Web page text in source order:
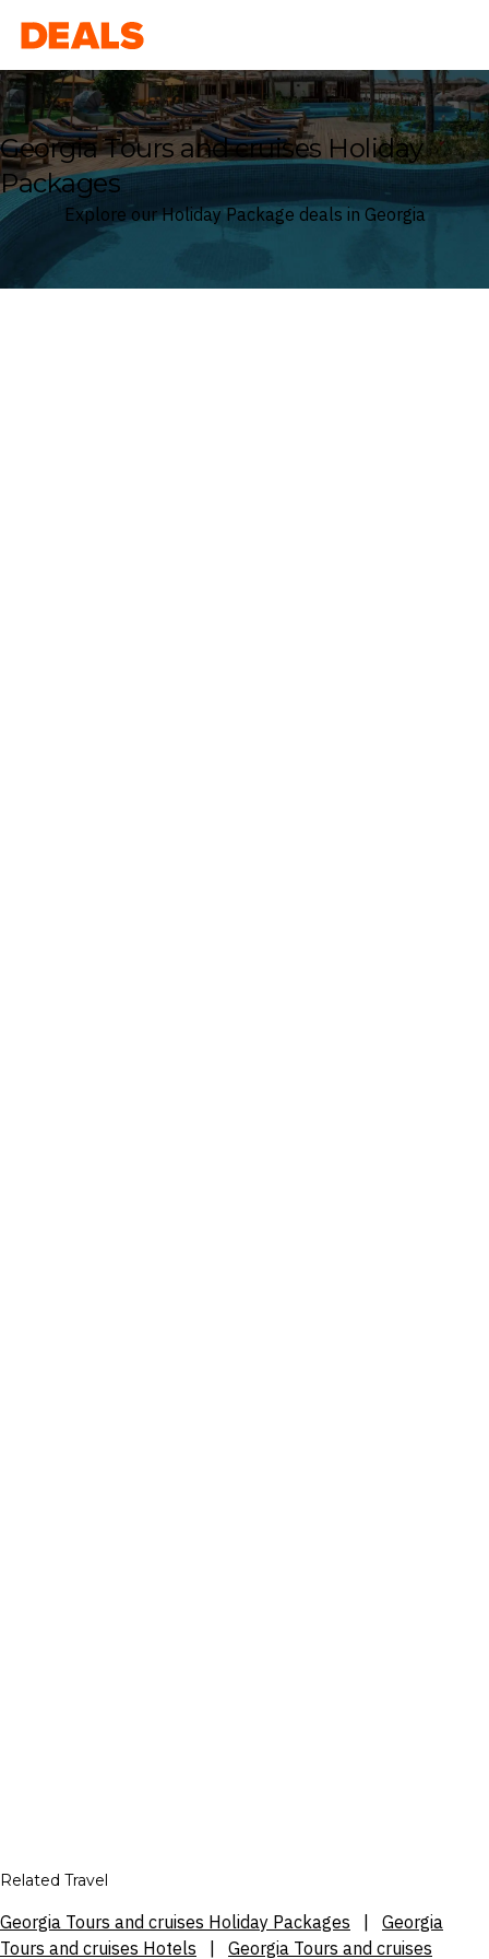
Deals
Georgia Tours and cruises Holiday
Packages
Explore our Holiday Package deals in Georgia
Related Travel
Georgia Tours and cruises Holiday Packages
Georgia
Tours and cruises Hotels
Georgia Tours and cruises